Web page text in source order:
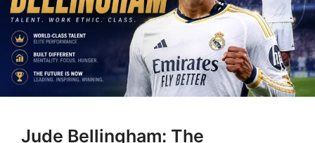
Jude Bellingham: The